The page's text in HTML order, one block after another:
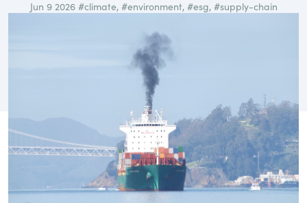
governance.
DealLawyers.com
An educational service that provides
practical guidance on legal issues
involving public and private mergers &
acquisitions, joint ventures, private equity
– and much more.
CompensationStandards.com
The “one stop” resource for information
Guest Post
Supply Chain
View All Blog Posts
Jun 9 2026 #climate, #environment, #esg, #supply-chain